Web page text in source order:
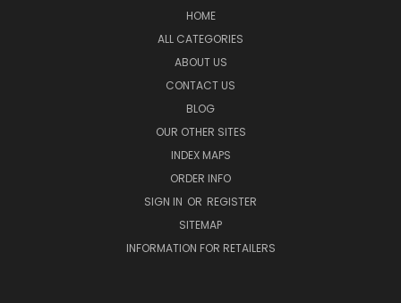
HOME
ALL CATEGORIES
ABOUT US
CONTACT US
BLOG
OUR OTHER SITES
INDEX MAPS
ORDER INFO
SIGN IN OR REGISTER
SITEMAP
INFORMATION FOR RETAILERS